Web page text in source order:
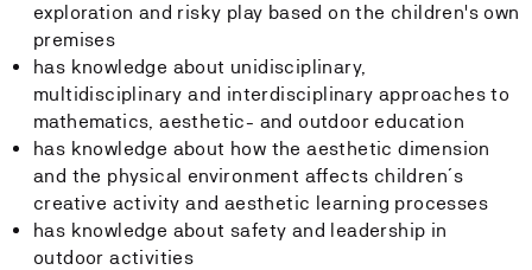
exploration and risky play based on the children's own
premises
has knowledge about unidisciplinary,
multidisciplinary and interdisciplinary approaches to
mathematics, aesthetic- and outdoor education
has knowledge about how the aesthetic dimension
and the physical environment affects children´s
creative activity and aesthetic learning processes
has knowledge about safety and leadership in
outdoor activities